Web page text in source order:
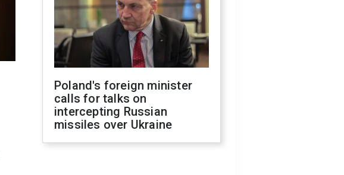
Poland's foreign minister
calls for talks on
intercepting Russian
missiles over Ukraine